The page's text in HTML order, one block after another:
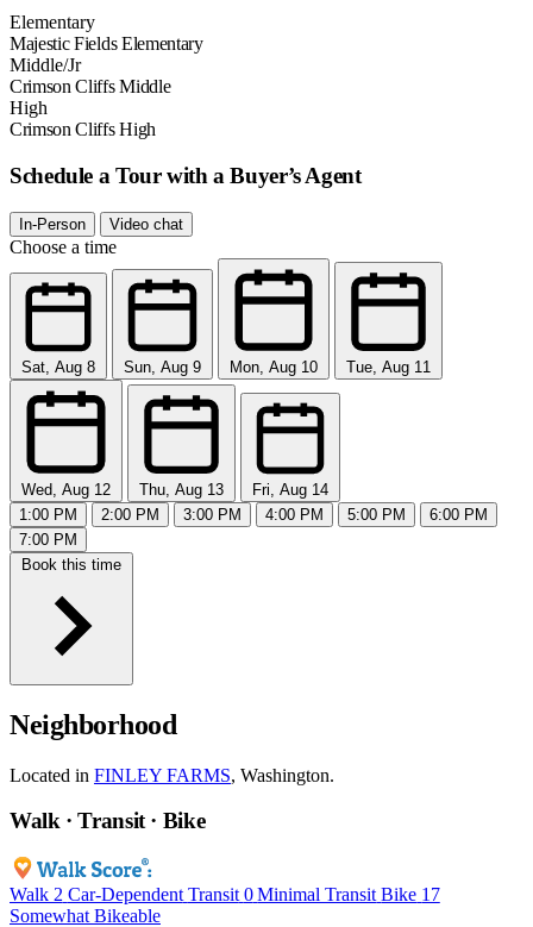
Elementary
Majestic Fields Elementary
Middle/Jr
Crimson Cliffs Middle
High
Crimson Cliffs High
Schedule a Tour with a Buyer’s Agent
In-Person Video chat
Choose a time
Sat, Aug 8 Sun, Aug 9 Mon, Aug 10 Tue, Aug 11
Wed, Aug 12 Thu, Aug 13
Fri, Aug 14
1:00 PM
2:00 PM 3:00 PM 4:00 PM 5:00 PM
6:00 PM
7:00 PM
Book this time
Neighborhood
Located in FINLEY FARMS, Washington.
Walk · Transit · Bike
Walk 2 Car-Dependent Transit 0 Minimal Transit Bike 17
Somewhat Bikeable